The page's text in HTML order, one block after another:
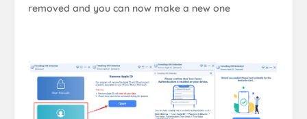
removed and you can now make a new one